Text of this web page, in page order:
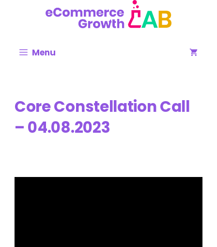
Menu
Core Constellation Call
– 04.08.2023